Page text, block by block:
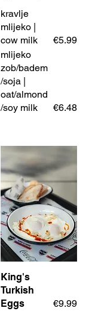
kravlje
mlijeko |
cow milk
€5.99
mlijeko
zob/badem
/soja |
oat/almond
/soy milk
€6.48
King's
Turkish
Eggs
€9.99